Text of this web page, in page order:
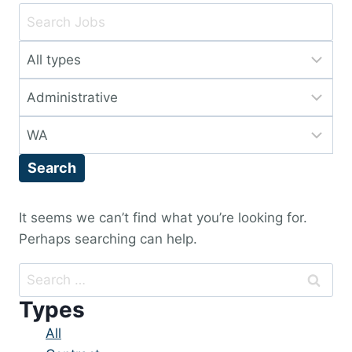
Key
or
Key
Words
Limit
to
this
type
Limit
to
this
category
Limit
to
location
Search
It seems we can’t find what you’re looking for.
Perhaps searching can help.
Search
for:
Types
Showing
All